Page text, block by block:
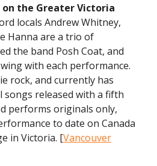
on the Greater Victoria
locals Andrew Whitney,
Hanna are a trio of
the band Posh Coat, and
with each performance.
rock, and currently has
released with a fifth
performs originals only,
to date on Canada
in Victoria. [Vancouver